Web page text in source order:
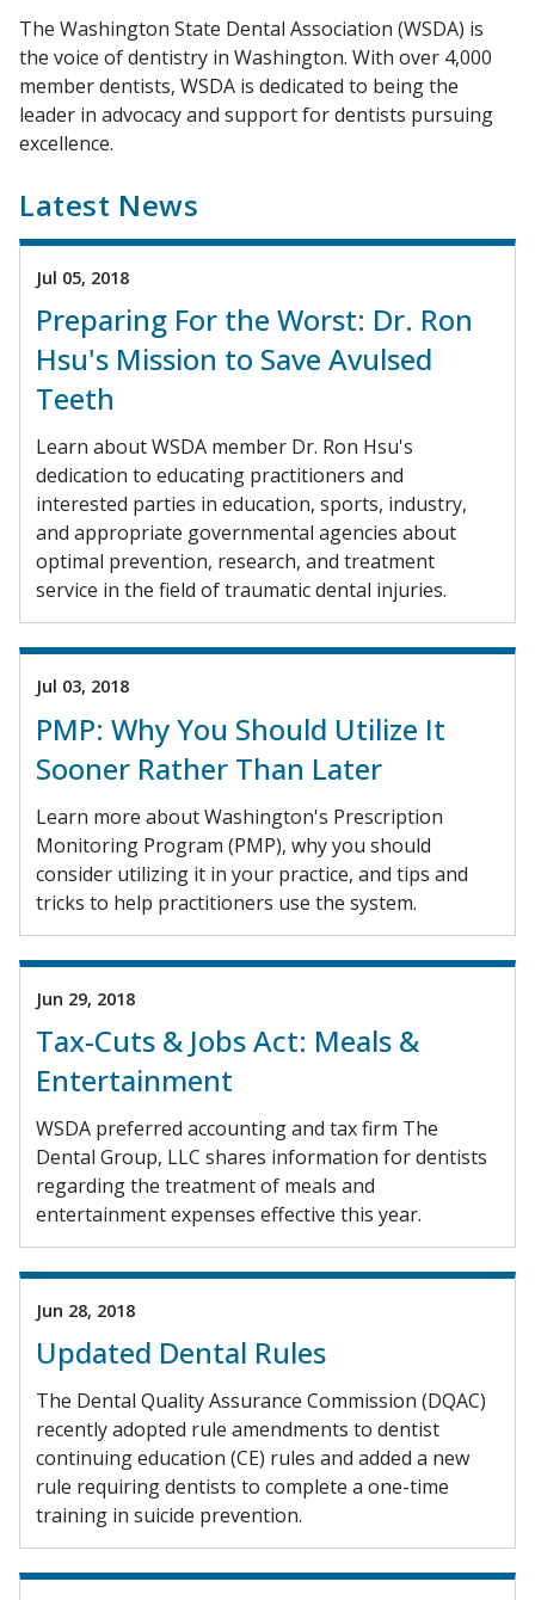
The Washington State Dental Association (WSDA) is
the voice of dentistry in Washington. With over 4,000
member dentists, WSDA is dedicated to being the
leader in advocacy and support for dentists pursuing
excellence.
Latest News
Jul 05, 2018
Preparing For the Worst: Dr. Ron
Hsu's Mission to Save Avulsed
Teeth
Learn about WSDA member Dr. Ron Hsu's
dedication to educating practitioners and
interested parties in education, sports, industry,
and appropriate governmental agencies about
optimal prevention, research, and treatment
service in the field of traumatic dental injuries.
Jul 03, 2018
PMP: Why You Should Utilize It
Sooner Rather Than Later
Learn more about Washington's Prescription
Monitoring Program (PMP), why you should
consider utilizing it in your practice, and tips and
tricks to help practitioners use the system.
Jun 29, 2018
Tax-Cuts & Jobs Act: Meals &
Entertainment
WSDA preferred accounting and tax firm The
Dental Group, LLC shares information for dentists
regarding the treatment of meals and
entertainment expenses effective this year.
Jun 28, 2018
Updated Dental Rules
The Dental Quality Assurance Commission (DQAC)
recently adopted rule amendments to dentist
continuing education (CE) rules and added a new
rule requiring dentists to complete a one-time
training in suicide prevention.